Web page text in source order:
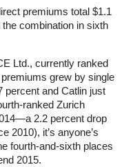
premiums total $1.1
combination in sixth
Ltd., currently ranked
grew by single
percent and Catlin just
ranked Zurich
2.2 percent drop
2010), it’s anyone’s
fourth-and-sixth places
2015.